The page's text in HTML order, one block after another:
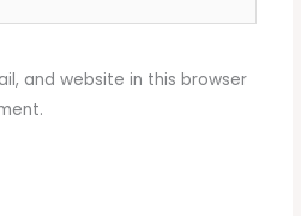
and website in this browser